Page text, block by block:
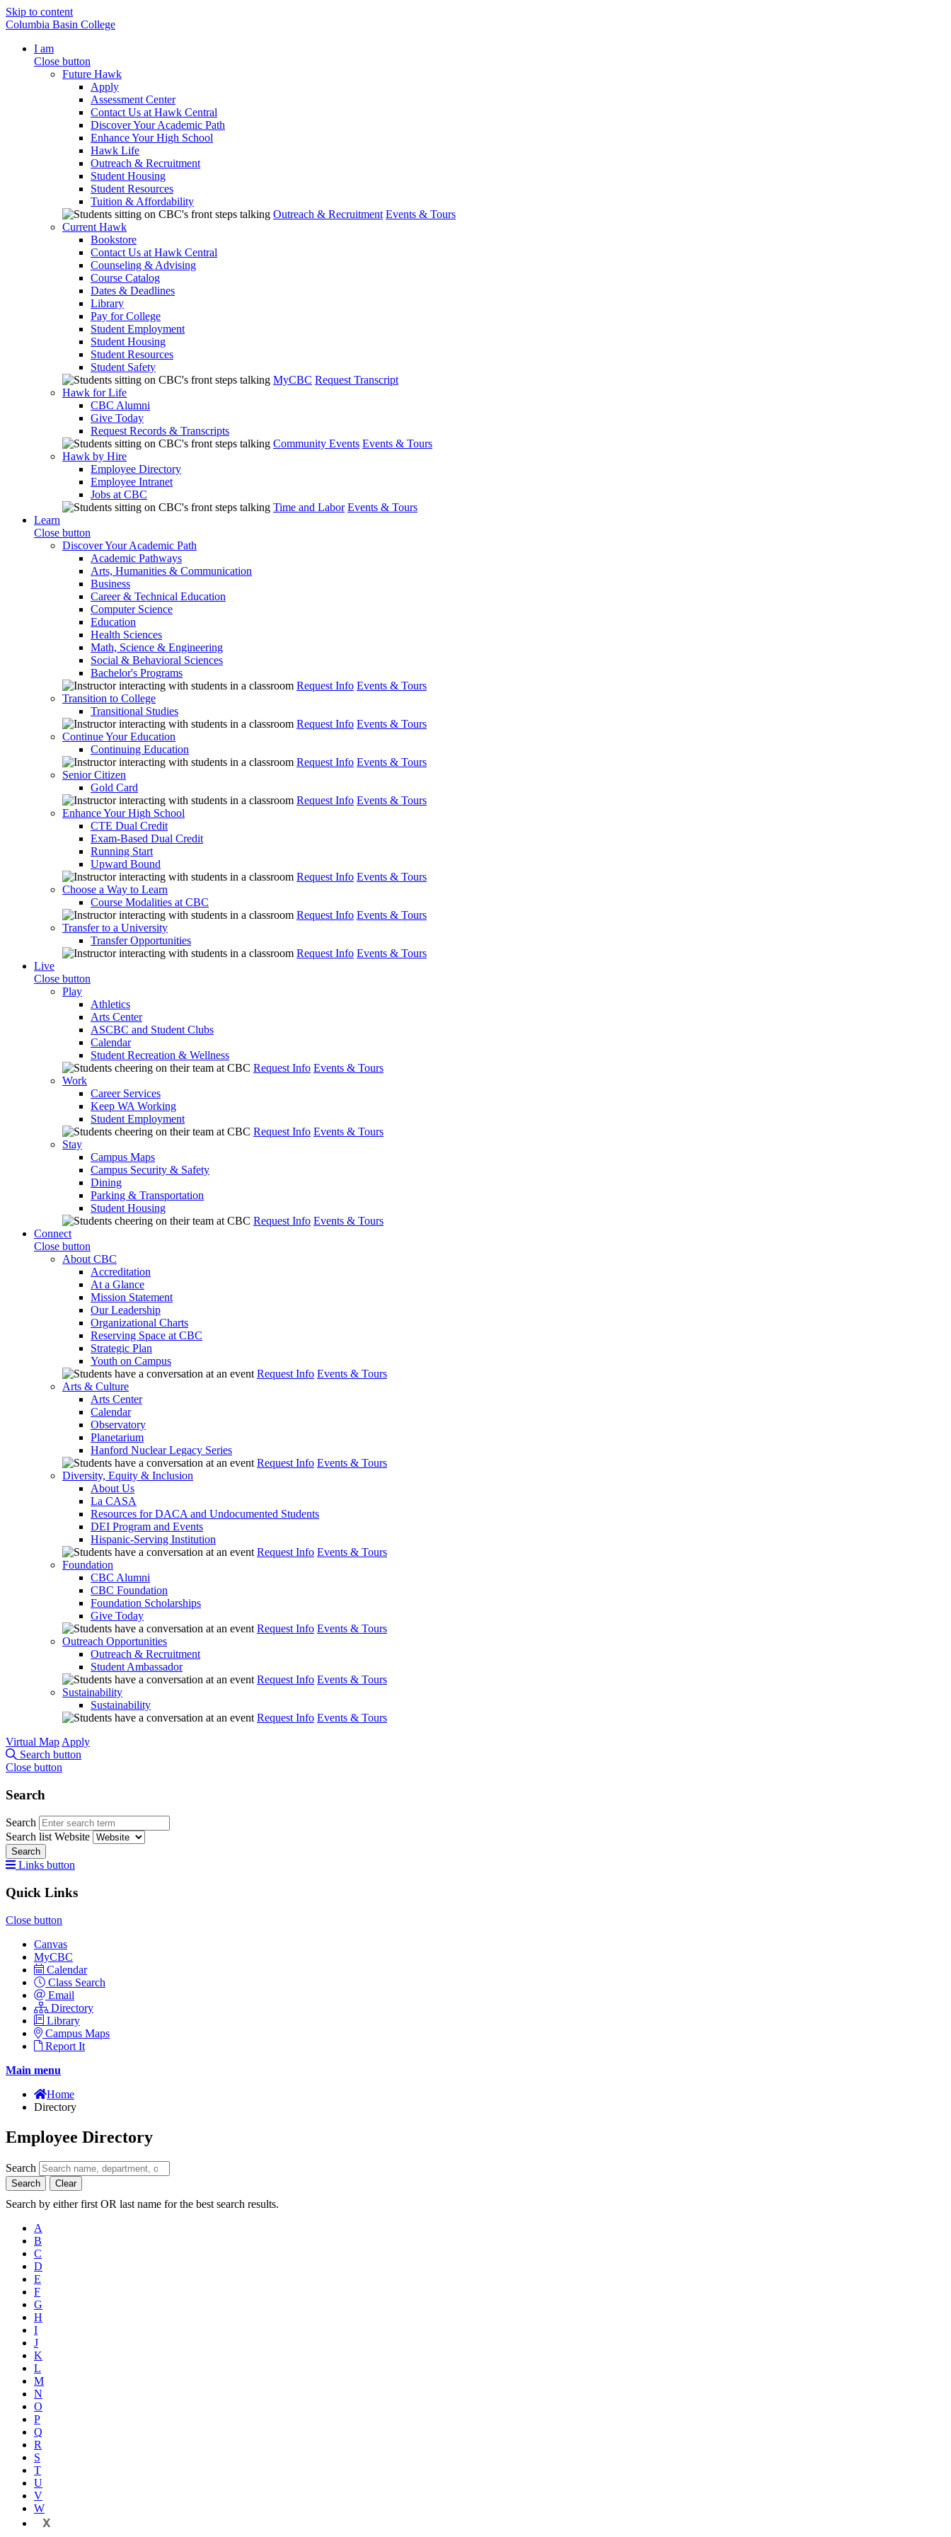
Skip to content
Columbia Basin College
I am
Close button
Future Hawk
Apply
Assessment Center
Contact Us at Hawk Central
Discover Your Academic Path
Enhance Your High School
Hawk Life
Outreach & Recruitment
Student Housing
Student Resources
Tuition & Affordability
Outreach & Recruitment Events & Tours
Current Hawk
Bookstore
Contact Us at Hawk Central
Counseling & Advising
Course Catalog
Dates & Deadlines
Library
Pay for College
Student Employment
Student Housing
Student Resources
Student Safety
MyCBC Request Transcript
Hawk for Life
CBC Alumni
Give Today
Request Records & Transcripts
Community Events Events & Tours
Hawk by Hire
Employee Directory
Employee Intranet
Jobs at CBC
Time and Labor Events & Tours
Learn
Close button
Discover Your Academic Path
Academic Pathways
Arts, Humanities & Communication
Business
Career & Technical Education
Computer Science
Education
Health Sciences
Math, Science & Engineering
Social & Behavioral Sciences
Bachelor's Programs
Request Info Events & Tours
Transition to College
Transitional Studies
Request Info Events & Tours
Continue Your Education
Continuing Education
Request Info Events & Tours
Senior Citizen
Gold Card
Request Info Events & Tours
Enhance Your High School
CTE Dual Credit
Exam-Based Dual Credit
Running Start
Upward Bound
Request Info Events & Tours
Choose a Way to Learn
Course Modalities at CBC
Request Info Events & Tours
Transfer to a University
Transfer Opportunities
Request Info Events & Tours
Live
Close button
Play
Athletics
Arts Center
ASCBC and Student Clubs
Calendar
Student Recreation & Wellness
Request Info Events & Tours
Work
Career Services
Keep WA Working
Student Employment
Request Info Events & Tours
Stay
Campus Maps
Campus Security & Safety
Dining
Parking & Transportation
Student Housing
Request Info Events & Tours
Connect
Close button
About CBC
Accreditation
At a Glance
Mission Statement
Our Leadership
Organizational Charts
Reserving Space at CBC
Strategic Plan
Youth on Campus
Request Info Events & Tours
Arts & Culture
Arts Center
Calendar
Observatory
Planetarium
Hanford Nuclear Legacy Series
Request Info Events & Tours
Diversity, Equity & Inclusion
About Us
La CASA
Resources for DACA and Undocumented Students
DEI Program and Events
Hispanic-Serving Institution
Request Info Events & Tours
Foundation
CBC Alumni
CBC Foundation
Foundation Scholarships
Give Today
Request Info Events & Tours
Outreach Opportunities
Outreach & Recruitment
Student Ambassador
Request Info Events & Tours
Sustainability
Sustainability
Request Info Events & Tours
Virtual Map Apply
Search button
Close button
Search
Search
Search list Website
Search
Links button
Quick Links
Close button
Canvas
MyCBC
Calendar
Class Search
Email
Directory
Library
Campus Maps
Report It
Main menu
Home
Directory
Employee Directory
Search
Search Clear
Search by either first OR last name for the best search results.
A
B
C
D
E
F
G
H
I
J
K
L
M
N
O
P
Q
R
S
T
U
V
W
X